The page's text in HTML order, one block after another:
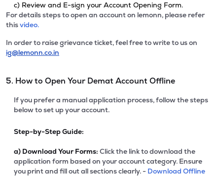
c) Review and E-sign your Account Opening Form.
For details steps to open an account on lemonn, please refer
thisvideo.
In order to raise grievance ticket, feel free to write to us on
ig@lemonn.co.in
5. How to Open Your Demat Account Offline
If you prefer a manual application process, follow the steps
below to set up your account.
Step-by-Step Guide:
a) Download Your Forms: Click the link to download the
application form based on your account category. Ensure
you print and fill out all sections clearly. - Download Offline